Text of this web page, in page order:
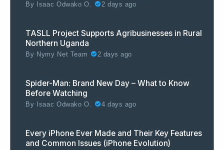
By Isaac Odwako O. 2 days ago
TASLL Project Supports Agribusinesses in Rural
Northern Uganda
By Nymy Net Team 2 days ago
Spider-Man: Brand New Day – What to Know
Before Watching
By Isaac Odwako O. 4 days ago
Every iPhone Ever Made and Their Key Features
and Common Issues (iPhone Evolution)